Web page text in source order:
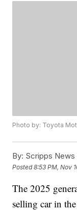
Photo by: Toyota
By: Scripps
Posted8:53 PM, Nov
The 2025
selling car in